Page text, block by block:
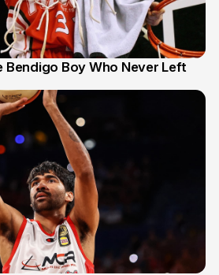
Bendigo Boy Who Never Left